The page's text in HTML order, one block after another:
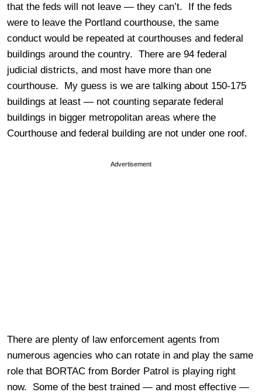
that the feds will not leave — they can’t. If the feds
were to leave the Portland courthouse, the same
conduct would be repeated at courthouses and federal
buildings around the country. There are 94 federal
judicial districts, and most have more than one
courthouse. My guess is we are talking about 150-175
buildings at least — not counting separate federal
buildings in bigger metropolitan areas where the
Courthouse and federal building are not under one roof.
Advertisement
There are plenty of law enforcement agents from
numerous agencies who can rotate in and play the same
role that BORTAC from Border Patrol is playing right
now. Some of the best trained — and most effective —